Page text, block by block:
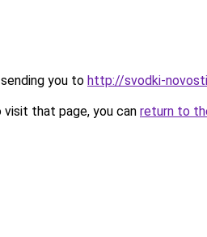
you to http://svodki-
that page, you can return to